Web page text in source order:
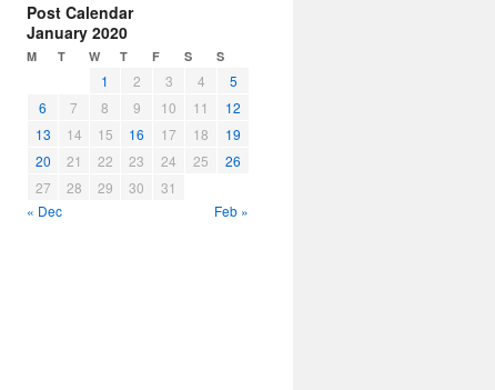
Post Calendar
January 2020
M T W T F S S
1 2 3 4
5
6
7 8 9 10 11
12
13
14 15 16 17 18
19
20
21 22 23 24 25
26
27
28 29 30
31
« Dec
Feb »